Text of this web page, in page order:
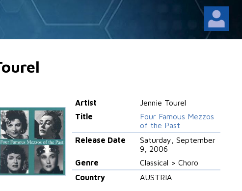
Artist
Jennie Tourel
Title
Four Famous Mezzos
of the Past
Release Date
Saturday, September
9, 2006
Genre
Classical > Choro
Country
AUSTRIA